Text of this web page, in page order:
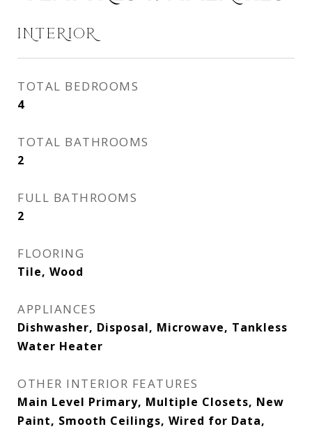
INTERIOR
TOTAL BEDROOMS
4
TOTAL BATHROOMS
2
FULL BATHROOMS
2
FLOORING
Tile, Wood
APPLIANCES
Dishwasher, Disposal, Microwave, Tankless
Water Heater
OTHER INTERIOR FEATURES
Main Level Primary, Multiple Closets, New
Paint, Smooth Ceilings, Wired for Data,